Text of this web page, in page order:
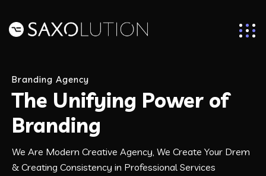
Branding Agency
The Unifying Power of
Branding
We Are Modern Creative Agency, We Create Your Drem
& Creating Consistency in Professional Services